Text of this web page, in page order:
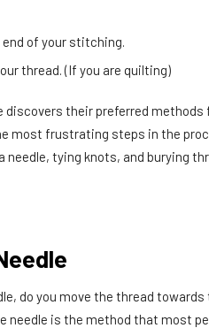
of your stitching.
thread. (If you are quilting)
their preferred methods
most frustrating steps in the
needle, tying knots, and burying
do you move the thread
needle is the method that most